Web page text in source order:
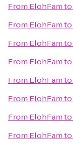
From ElohFamto
From ElohFamto
From ElohFamto
From ElohFamto
From ElohFamto
From ElohFamto
From ElohFamto
From ElohFamto